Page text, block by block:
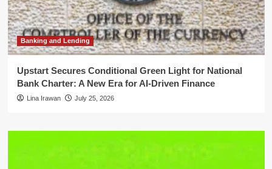
Banking and Lending
Upstart Secures Conditional Green Light for National
Bank Charter: A New Era for AI-Driven Finance
Lina Irawan July 25, 2026